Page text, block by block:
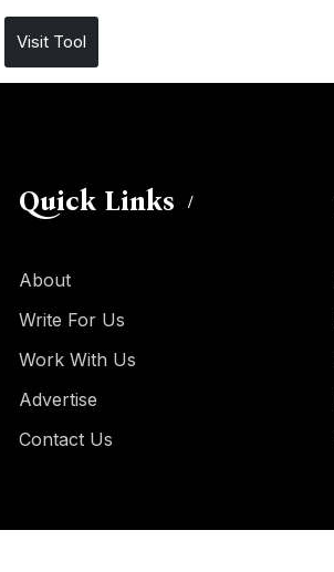
Visit Tool
Quick Links
About
Write For Us
Work With Us
Advertise
Contact Us